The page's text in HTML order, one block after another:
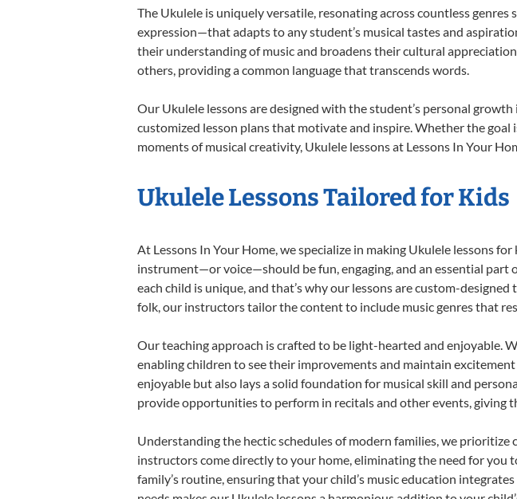
The Ukulele is uniquely versatile, resonating across countless
expression—that adapts to any student’s musical tastes and
their understanding of music and broadens their cultural
others, providing a common language that transcends words.
Our Ukulele lessons are designed with the student’s personal
customized lesson plans that motivate and inspire. Whether the
moments of musical creativity, Ukulele lessons at Lessons In Your
Ukulele Lessons Tailored for Kids
At Lessons In Your Home, we specialize in making Ukulele lessons
instrument—or voice—should be fun, engaging, and an essential part
each child is unique, and that’s why our lessons are custom-
folk, our instructors tailor the content to include music genres that
Our teaching approach is crafted to be light-hearted and enjoyable.
enabling children to see their improvements and maintain
enjoyable but also lays a solid foundation for musical skill and
provide opportunities to perform in recitals and other events, giving
Understanding the hectic schedules of modern families, we
instructors come directly to your home, eliminating the need for
family’s routine, ensuring that your child’s music education